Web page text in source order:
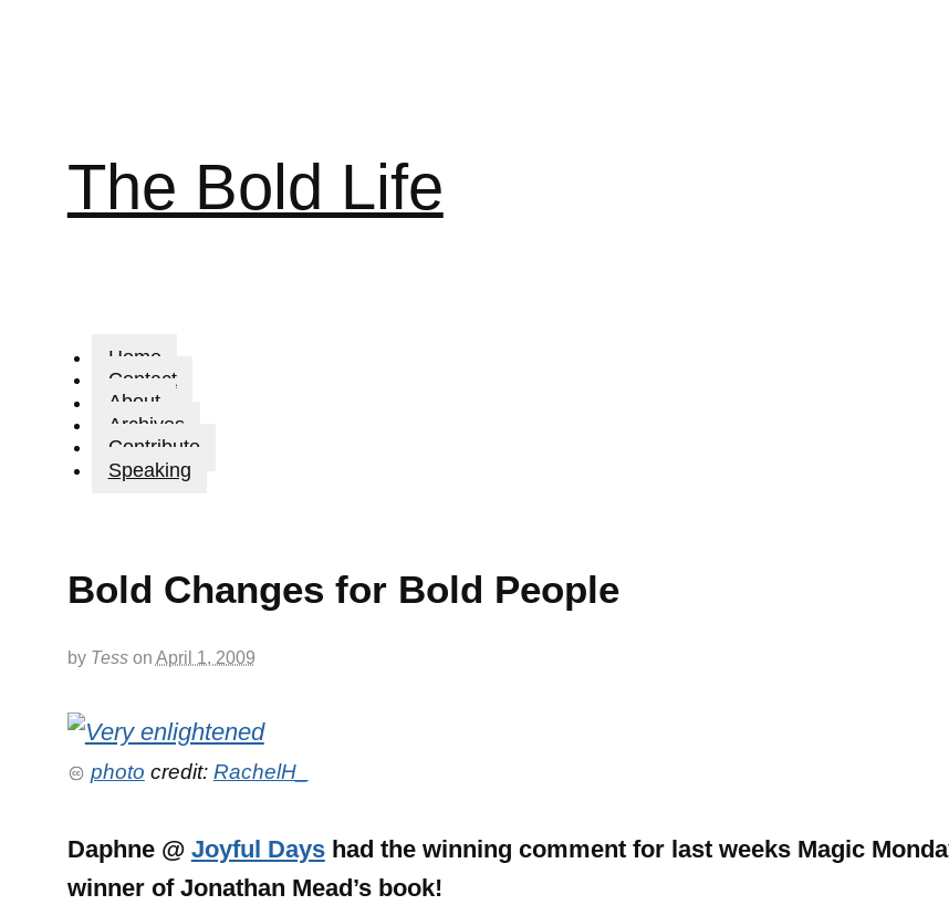
The Bold Life
Home
Contact
About
Archives
Contribute
Speaking
Bold Changes for Bold People
by Tesson April 1, 2009
photo credit: RachelH_
Daphne @ Joyful Dayshad the winning comment for last weeks Magic
winner of Jonathan Mead’s book!